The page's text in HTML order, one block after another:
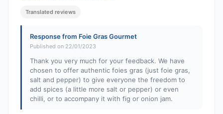
Translated reviews
Response from Foie Gras Gourmet
Published on 22/01/2023
Thank you very much for your feedback. We have
chosen to offer authentic foies gras (just foie gras,
salt and pepper) to give everyone the freedom to
add spices (a little more salt or pepper) or even
chilli, or to accompany it with fig or onion jam.